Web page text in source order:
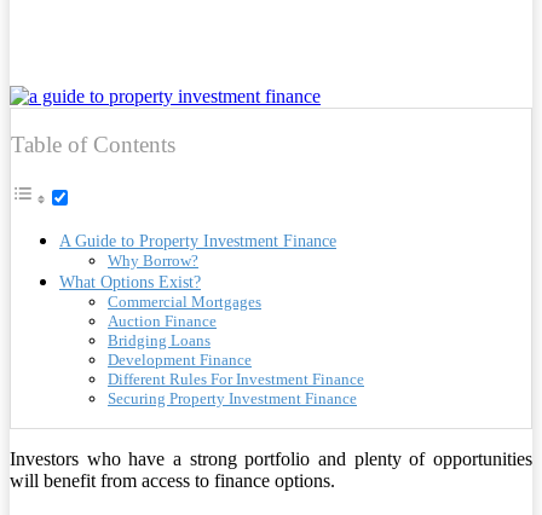
Table of Contents
A Guide to Property Investment Finance
Why Borrow?
What Options Exist?
Commercial Mortgages
Auction Finance
Bridging Loans
Development Finance
Different Rules For Investment Finance
Securing Property Investment Finance
Investors who have a strong portfolio and plenty of opportunities
will benefit from access to finance options.